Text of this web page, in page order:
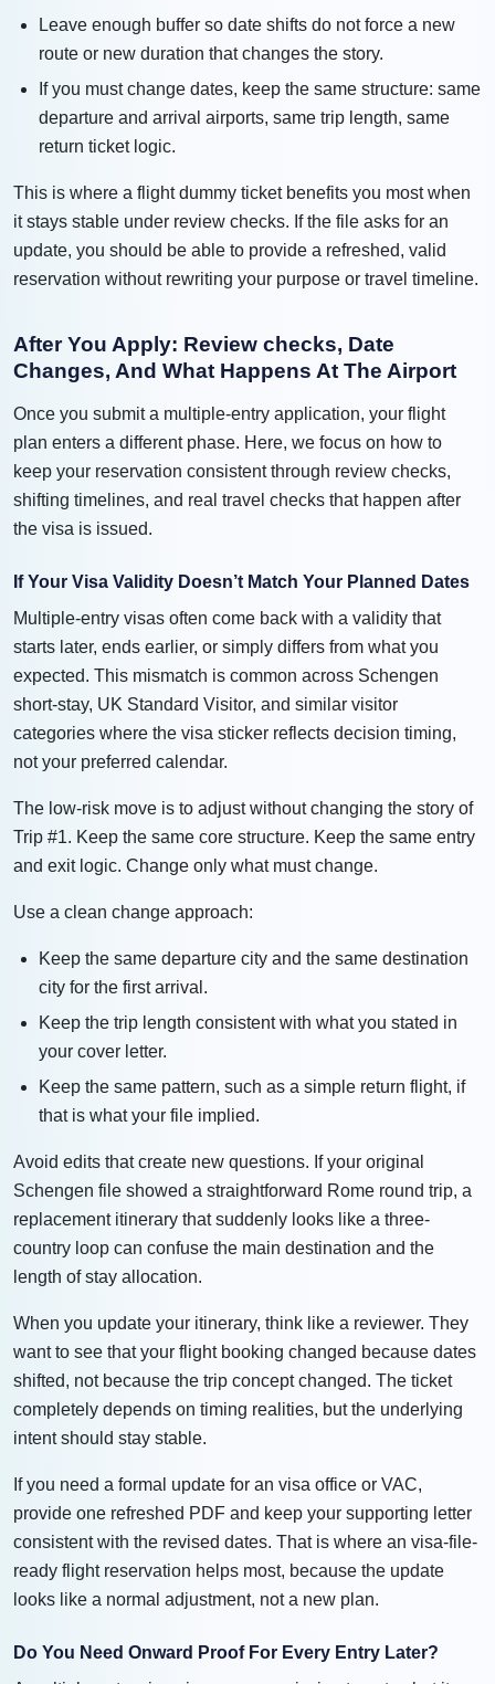
Leave enough buffer so date shifts do not force a new
route or new duration that changes the story.
If you must change dates, keep the same structure: same
departure and arrival airports, same trip length, same
return ticket logic.
This is where a flight dummy ticket benefits you most when
it stays stable under review checks. If the file asks for an
update, you should be able to provide a refreshed, valid
reservation without rewriting your purpose or travel timeline.
After You Apply: Review checks, Date
Changes, And What Happens At The Airport
Once you submit a multiple-entry application, your flight
plan enters a different phase. Here, we focus on how to
keep your reservation consistent through review checks,
shifting timelines, and real travel checks that happen after
the visa is issued.
If Your Visa Validity Doesn’t Match Your Planned Dates
Multiple-entry visas often come back with a validity that
starts later, ends earlier, or simply differs from what you
expected. This mismatch is common across Schengen
short-stay, UK Standard Visitor, and similar visitor
categories where the visa sticker reflects decision timing,
not your preferred calendar.
The low-risk move is to adjust without changing the story of
Trip #1. Keep the same core structure. Keep the same entry
and exit logic. Change only what must change.
Use a clean change approach:
Keep the same departure city and the same destination
city for the first arrival.
Keep the trip length consistent with what you stated in
your cover letter.
Keep the same pattern, such as a simple return flight, if
that is what your file implied.
Avoid edits that create new questions. If your original
Schengen file showed a straightforward Rome round trip, a
replacement itinerary that suddenly looks like a three-
country loop can confuse the main destination and the
length of stay allocation.
When you update your itinerary, think like a reviewer. They
want to see that your flight booking changed because dates
shifted, not because the trip concept changed. The ticket
completely depends on timing realities, but the underlying
intent should stay stable.
If you need a formal update for an visa office or VAC,
provide one refreshed PDF and keep your supporting letter
consistent with the revised dates. That is where an visa-file-
ready flight reservation helps most, because the update
looks like a normal adjustment, not a new plan.
Do You Need Onward Proof For Every Entry Later?